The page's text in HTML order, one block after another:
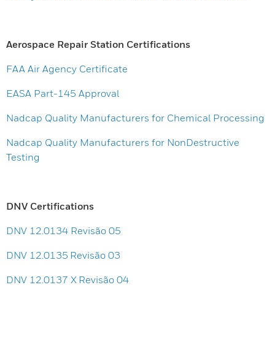
Aerospace Repair Station Certifications
FAA Air Agency Certificate
EASA Part-145 Approval
Nadcap Quality Manufacturers for Chemical Processing
Nadcap Quality Manufacturers for NonDestructive
Testing
DNV Certifications
DNV 12.0134 Revisão 05
DNV 12.0135 Revisão 03
DNV 12.0137 X Revisão 04